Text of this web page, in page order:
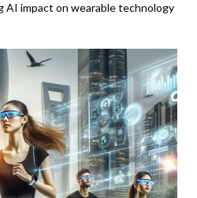
AI impact on wearable technology